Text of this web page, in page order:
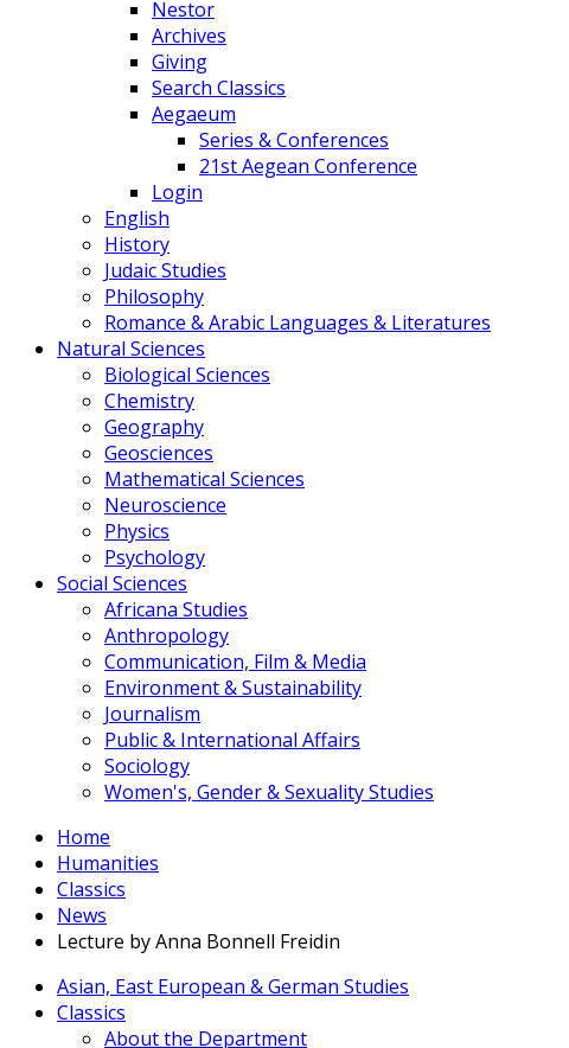
Nestor
Archives
Giving
Search Classics
Aegaeum
Series & Conferences
21st Aegean Conference
Login
English
History
Judaic Studies
Philosophy
Romance & Arabic Languages & Literatures
Natural Sciences
Biological Sciences
Chemistry
Geography
Geosciences
Mathematical Sciences
Neuroscience
Physics
Psychology
Social Sciences
Africana Studies
Anthropology
Communication, Film & Media
Environment & Sustainability
Journalism
Public & International Affairs
Sociology
Women's, Gender & Sexuality Studies
Home
Humanities
Classics
News
Lecture by Anna Bonnell Freidin
Asian, East European & German Studies
Classics
About the Department